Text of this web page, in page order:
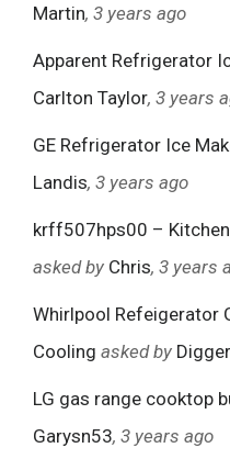
Martin, 3 years ago
Apparent Refrigerator
Carlton Taylor, 3 years
GE Refrigerator Ice
Landis, 3 years ago
krff507hps00 –
asked by Chris, 3 years
Whirlpool Refeigerator
Cooling asked by
LG gas range cooktop
Garysn53, 3 years ago